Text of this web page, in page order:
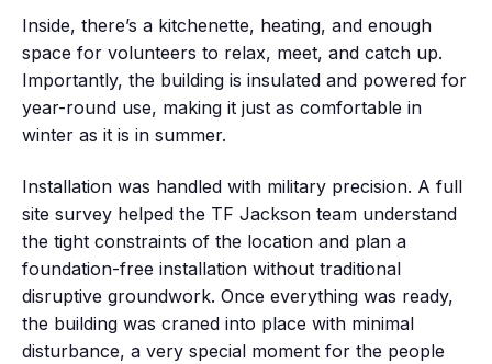
Inside, there’s a kitchenette, heating, and enough
space for volunteers to relax, meet, and catch up.
Importantly, the building is insulated and powered for
year-round use, making it just as comfortable in
winter as it is in summer.
Installation was handled with military precision. A full
site survey helped the TF Jackson team understand
the tight constraints of the location and plan a
foundation-free installation without traditional
disruptive groundwork. Once everything was ready,
the building was craned into place with minimal
disturbance, a very special moment for the people